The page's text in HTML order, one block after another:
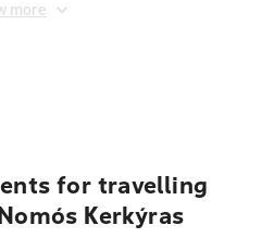
more
for travelling
Kerkýras